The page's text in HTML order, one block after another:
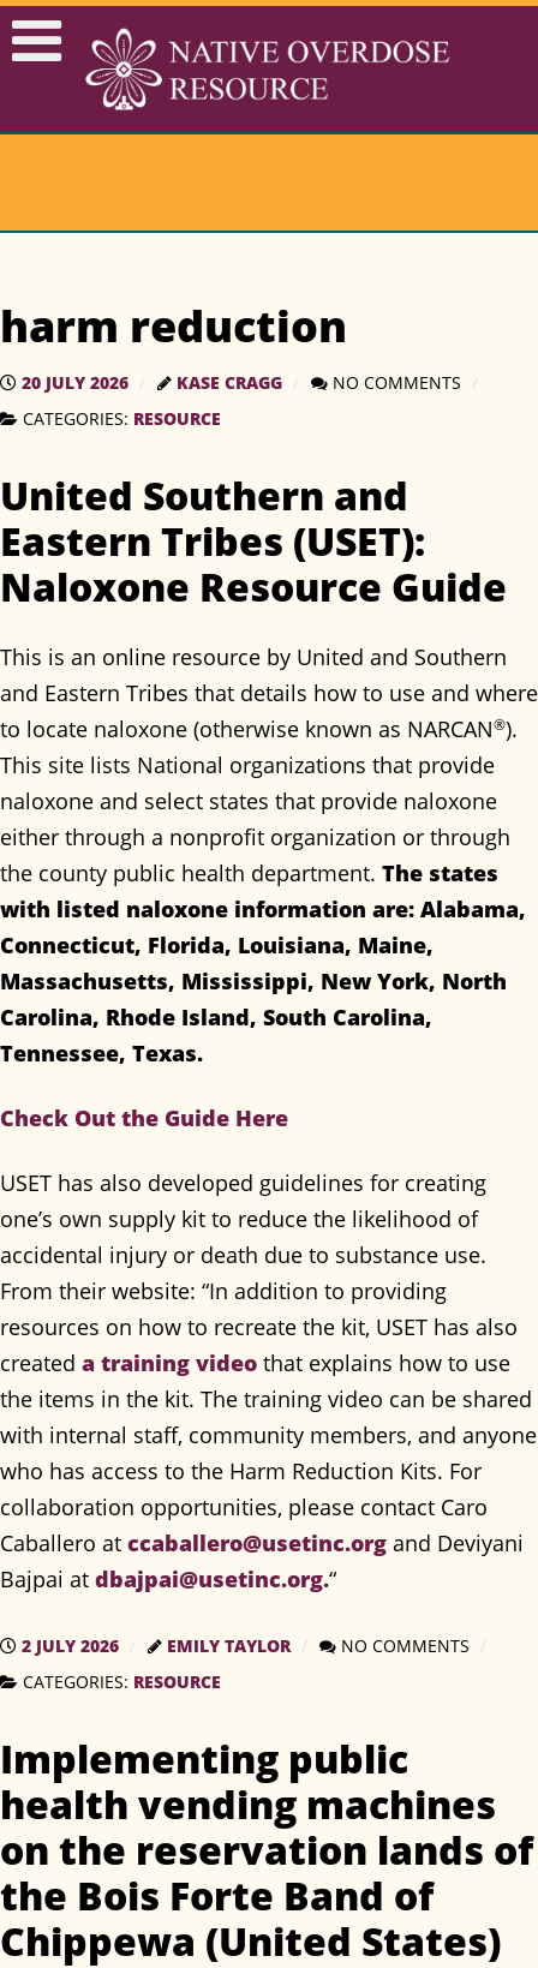
harm reduction
20 JULY 2026 KASE CRAGG
NO COMMENTS
CATEGORIES: RESOURCE
United Southern and
Eastern Tribes (USET):
Naloxone Resource Guide
This is an online resource by United and Southern
and Eastern Tribes that details how to use and where
to locate naloxone (otherwise known as NARCAN®).
This site lists National organizations that provide
naloxone and select states that provide naloxone
either through a nonprofit organization or through
the county public health department. The states
with listed naloxone information are: Alabama,
Connecticut, Florida, Louisiana, Maine,
Massachusetts, Mississippi, New York, North
Carolina, Rhode Island, South Carolina,
Tennessee, Texas.
Check Out the Guide Here
USET has also developed guidelines for creating
one’s own supply kit to reduce the likelihood of
accidental injury or death due to substance use.
From their website: “In addition to providing
resources on how to recreate the kit, USET has also
created a training video that explains how to use
the items in the kit. The training video can be shared
with internal staff, community members, and anyone
who has access to the Harm Reduction Kits. For
collaboration opportunities, please contact Caro
Caballero at ccaballero@usetinc.org and Deviyani
Bajpai at dbajpai@usetinc.org.“
2 JULY 2026 EMILY TAYLOR
NO COMMENTS
CATEGORIES: RESOURCE
Implementing public
health vending machines
on the reservation lands of
the Bois Forte Band of
Chippewa (United States)